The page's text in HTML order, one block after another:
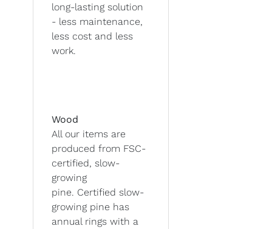
long-lasting solution
- less maintenance,
less cost and less
work.
Wood
All our items are
produced from FSC-
certified, slow-
growing
pine. Certified slow-
growing pine has
annual rings with a